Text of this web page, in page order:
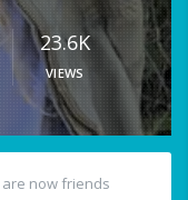
23.6K
VIEWS
are now friends